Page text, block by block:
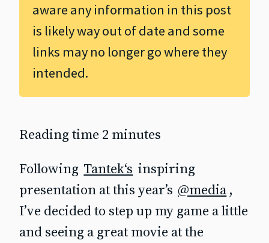
aware any information in this post
is likely way out of date and some
links may no longer go where they
intended.
Reading time 2 minutes
Following Tantek‘s inspiring
presentation at this year’s @media,
I’ve decided to step up my game a little
and seeing a great movie at the